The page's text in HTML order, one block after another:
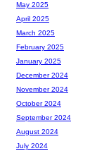
May 2025
April 2025
March 2025
February 2025
January 2025
December 2024
November 2024
October 2024
September 2024
August 2024
July 2024